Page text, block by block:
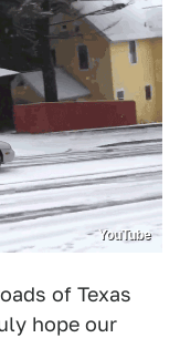
YouTube
of Texas
hope our